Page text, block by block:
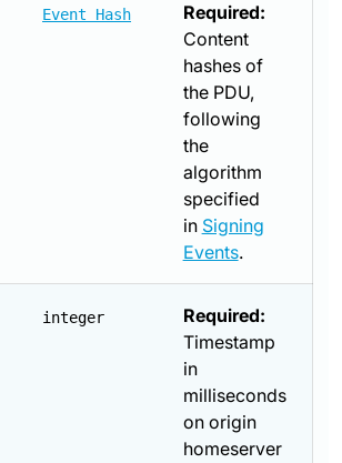
Event Hash
Required:
Content
hashes of
the PDU,
following
the
algorithm
specified
in Signing
Events.
integer
Required:
Timestamp
in
milliseconds
on origin
homeserver